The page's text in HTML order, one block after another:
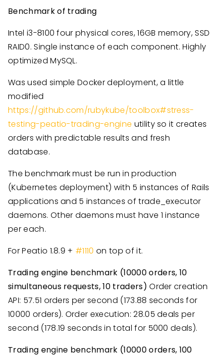
Benchmark of trading
Intel i3-8100 four physical cores, 16GB memory, SSD
RAID0. Single instance of each component. Highly
optimized MySQL.
Was used simple Docker deployment, a little
modified
https://github.com/rubykube/toolbox#stress-
testing-peatio-trading-engine utility so it creates
orders with predictable results and fresh
database.
The benchmark must be run in production
(Kubernetes deployment) with 5 instances of Rails
applications and 5 instances of trade_executor
daemons. Other daemons must have 1 instance
per each.
For Peatio 1.8.9 + #1110 on top of it.
Trading engine benchmark (10000 orders, 10
simultaneous requests, 10 traders) Order creation
API: 57.51 orders per second (173.88 seconds for
10000 orders). Order execution: 28.05 deals per
second (178.19 seconds in total for 5000 deals).
Trading engine benchmark (10000 orders, 100